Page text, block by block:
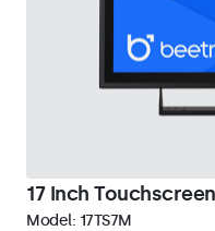
17 Inch
Model: 17TS7M